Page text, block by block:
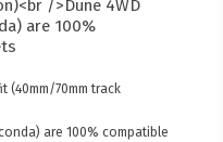
(40mm/70mm track
are 100% compatible